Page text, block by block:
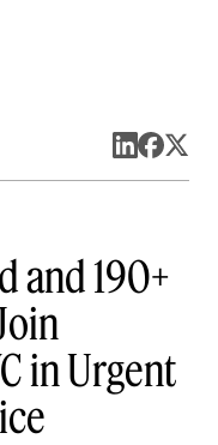
and 190+
in Urgent